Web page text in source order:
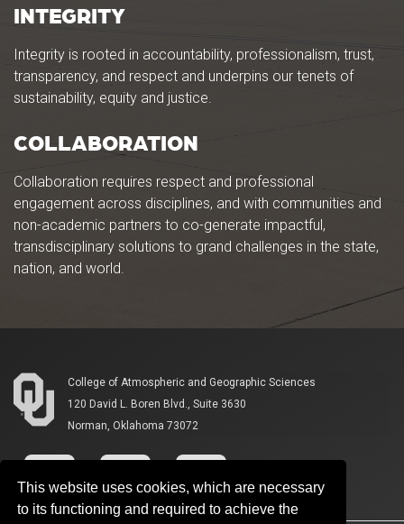
This website uses cookies, which are necessary
to its functioning and required to achieve the
INTEGRITY
Integrity is rooted in accountability, professionalism, trust,
transparency, and respect and underpins our tenets of
sustainability, equity and justice.
COLLABORATION
Collaboration requires respect and professional
engagement across disciplines, and with communities and
non-academic partners to co-generate impactful,
transdisciplinary solutions to grand challenges in the state,
nation, and world.
College of Atmospheric and Geographic Sciences
120 David L. Boren Blvd., Suite 3630
Norman, Oklahoma 73072